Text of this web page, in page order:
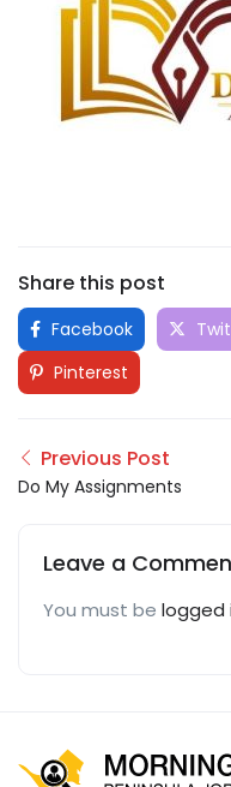
Share this post
Facebook
Pinterest
Previous Post
Do My Assignments
Leave a
You must be logged